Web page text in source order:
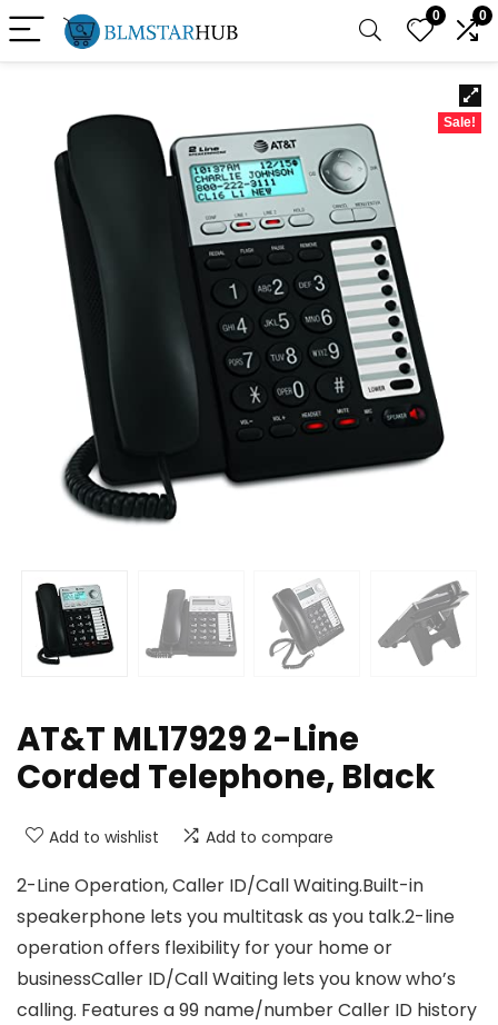
0 0
Sale!
AT&T ML17929 2-Line
Corded Telephone, Black
Add to wishlist Add to compare
2-Line Operation, Caller ID/Call Waiting.Built-in
speakerphone lets you multitask as you talk.2-line
operation offers flexibility for your home or
businessCaller ID/Call Waiting lets you know who’s
calling. Features a 99 name/number Caller ID history